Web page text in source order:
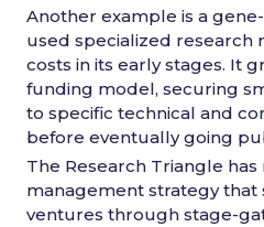
Another example is a
used specialized research
costs in its early stages. It
funding model, securing
to specific technical and
before eventually going
The Research Triangle
management strategy
ventures through stage-